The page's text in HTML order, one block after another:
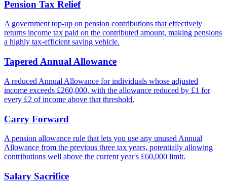
Pension Tax Relief
A government top-up on pension contributions that effectively
returns income tax paid on the contributed amount, making pensions
a highly tax-efficient saving vehicle.
Tapered Annual Allowance
A reduced Annual Allowance for individuals whose adjusted
income exceeds £260,000, with the allowance reduced by £1 for
every £2 of income above that threshold.
Carry Forward
A pension allowance rule that lets you use any unused Annual
Allowance from the previous three tax years, potentially allowing
contributions well above the current year's £60,000 limit.
Salary Sacrifice